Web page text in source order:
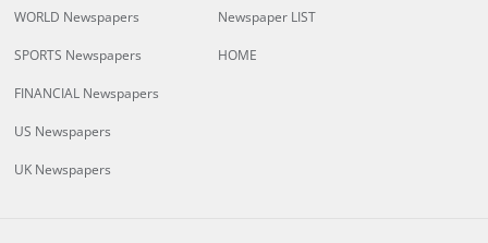
WORLD Newspapers
SPORTS Newspapers
FINANCIAL Newspapers
US Newspapers
UK Newspapers
Newspaper LIST
HOME